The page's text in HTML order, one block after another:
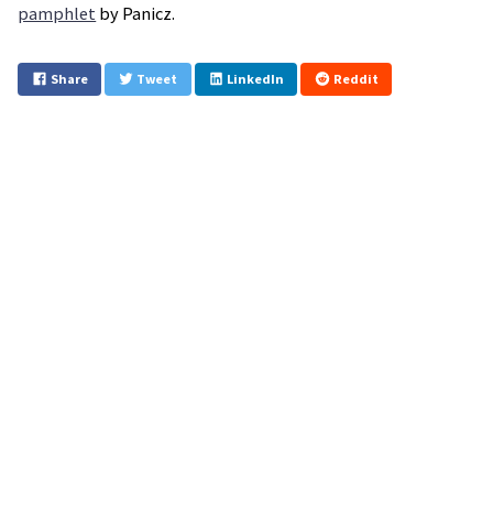
pamphlet by Panicz.
Share Tweet LinkedIn Reddit